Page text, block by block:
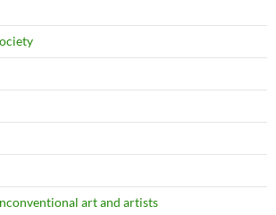
art and artists